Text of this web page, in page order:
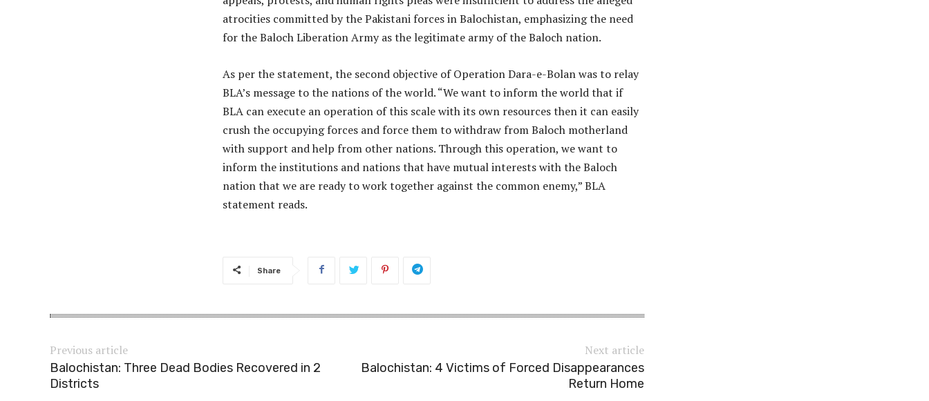
atrocities committed by the Pakistani forces in Balochistan, emphasizing the need
for the Baloch Liberation Army as the legitimate army of the Baloch nation.
As per the statement, the second objective of Operation Dara-e-Bolan was to relay
BLA’s message to the nations of the world. “We want to inform the world that if
BLA can execute an operation of this scale with its own resources then it can easily
crush the occupying forces and force them to withdraw from Baloch motherland
with support and help from other nations. Through this operation, we want to
inform the institutions and nations that have mutual interests with the Baloch
nation that we are ready to work together against the common enemy,” BLA
statement reads.
Share
Previous article
Balochistan: Three Dead Bodies Recovered in 2
Districts
Next article
Balochistan: 4 Victims of Forced Disappearances
Return Home